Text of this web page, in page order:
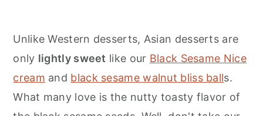
Unlike Western desserts, Asian desserts are
only lightly sweet like our Black Sesame Nice
cream and black sesame walnut bliss balls.
What many love is the nutty toasty flavor of